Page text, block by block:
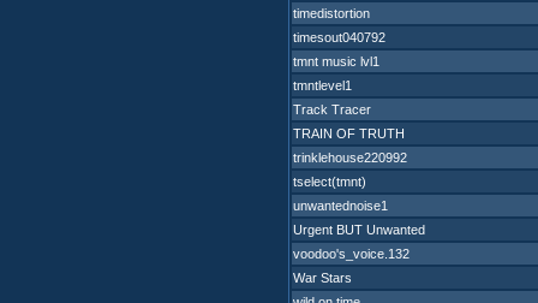
timedistortion
timesout040792
tmnt music lvl1
tmntlevel1
Track Tracer
TRAIN OF TRUTH
trinklehouse220992
tselect(tmnt)
unwantednoise1
Urgent BUT Unwanted
voodoo's_voice.132
War Stars